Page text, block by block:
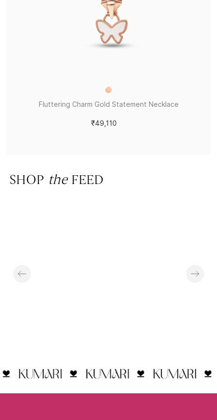
Fluttering Charm Gold Statement Necklace
₹49,110
SHOP theFEED